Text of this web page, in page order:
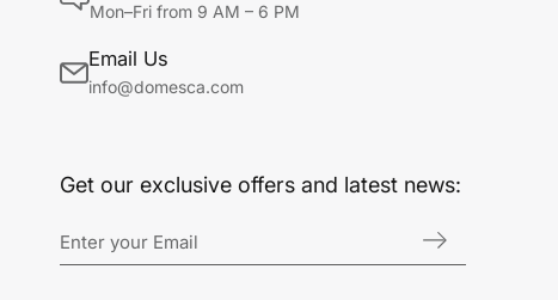
Mon–Fri from 9 AM – 6 PM
Email Us
info@domesca.com
Get our exclusive offers and latest news: